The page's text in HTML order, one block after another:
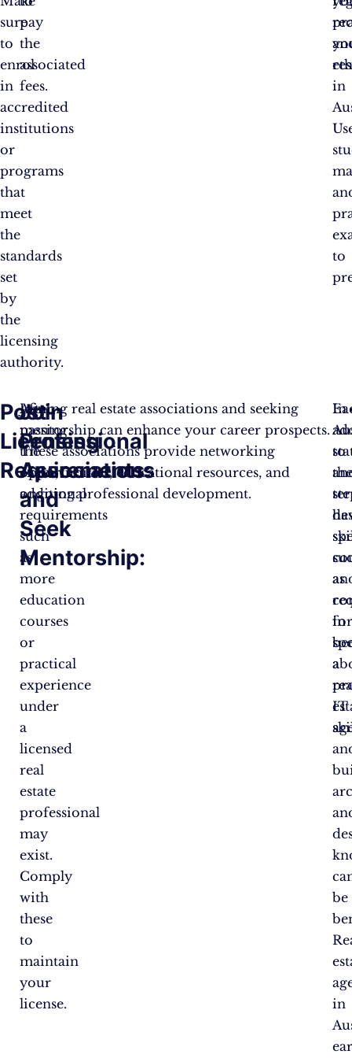
sure
to
enrol
in
accredited
institutions
or
programs
that
meet
the
standards
set
by
the
licensing
authority.
pay
the
associated
fees.
in
to
Post-
Licensing
Requirements:
After
passing
the
exam,
additional
requirements
such
as
more
education
courses
or
practical
experience
under
a
licensed
real
estate
professional
may
exist.
Comply
with
these
to
maintain
your
license.
Join
Professional
Associations
and
Seek
Mentorship:
Joining real estate associations and seeking
mentorship can enhance your career prospects.
These associations provide networking
opportunities, educational resources, and
ongoing professional development.
a
In
to
as
in
IT
be
in